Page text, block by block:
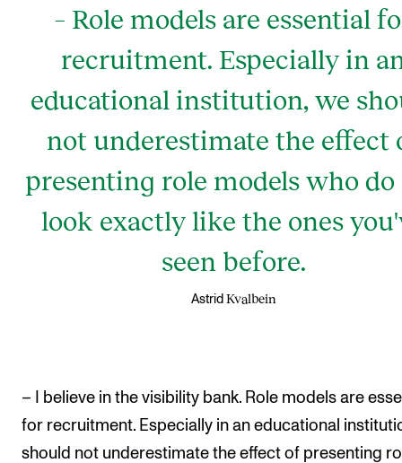
– Role models are essential
recruitment. Especially in
educational institution, we
not underestimate the effect
presenting role models who
look exactly like the ones
seen before.
Astrid Kvalbein
– I believe in the visibility bank. Role models are
for recruitment. Especially in an educational
should not underestimate the effect of presenting